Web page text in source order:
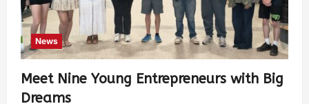
News
Meet Nine Young Entrepreneurs with Big
Dreams